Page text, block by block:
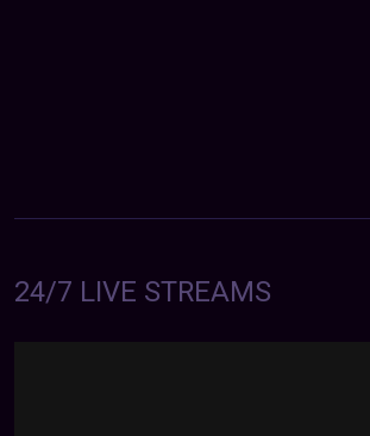
24/7 LIVE STREAMS